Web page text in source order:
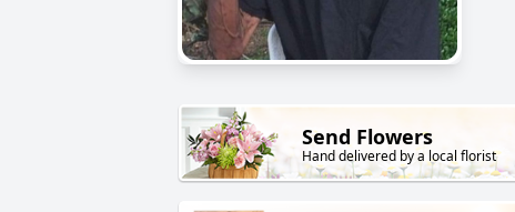
Send Flowers
Hand delivered by a local florist